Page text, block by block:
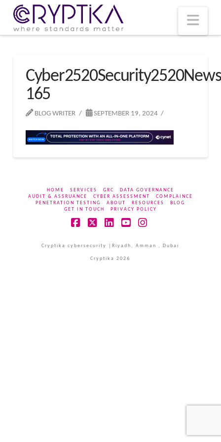
165
BLOG WRITER SEPTEMBER 19, 2024
HOME SERVICES GRC
DATA GOVERNANCE
AUDIT & ASSRUANCE
CYBER ASSESSMENT
COMPLAINCE
PENETRATION TESTING
ABOUT RESOURCES
BLOG
GET IN TOUCH
PRIVACY POLICY
Cryptika cybersecurity |Riyadh, Amman , Dubai
Cryptika 2026